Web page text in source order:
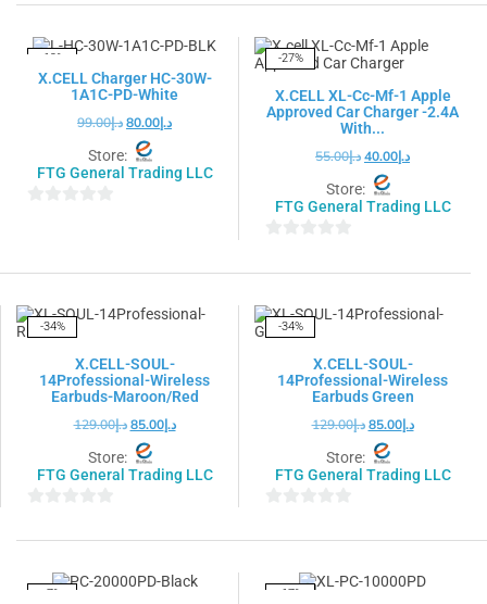
5
out
5
-19%
X.CELL Charger HC-30W-
1A1C-PD-White
د.إ99.00 د.إ80.00
Store:
FTG General Trading LLC
-27%
X.CELL XL-Cc-Mf-1 Apple
Approved Car Charger -2.4A
With...
د.إ55.00 د.إ40.00
Store:
FTG General Trading LLC
out
5
-34%
X.CELL-SOUL-
14Professional-Wireless
Earbuds-Maroon/Red
د.إ129.00 د.إ85.00
Store:
FTG General Trading LLC
out
5
-34%
X.CELL-SOUL-
14Professional-Wireless
Earbuds Green
د.إ129.00 د.إ85.00
Store:
FTG General Trading LLC
out
5
-7% -17%